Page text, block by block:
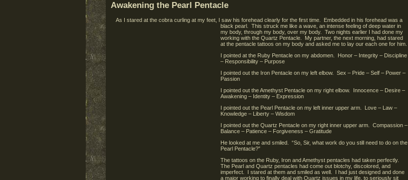
Awakening the Pearl Pentacle
As I stared at the cobra curling at my feet, I saw his forehead clearly for the first time. Embedded in his forehead was a
black pearl. This struck me like a wave, an intense feeling of deep water in
my body, through my body, over my body. Two nights earlier I had done my
working with the Quartz Pentacle. My partner, the next morning, had stared
at the pentacle tattoos on my body and asked me to lay our each one for him.
I pointed at the Ruby Pentacle on my abdomen. Honor – Integrity – Discipline
– Responsibility – Purpose
I pointed out the Iron Pentacle on my left elbow. Sex – Pride – Self – Power –
Passion
I pointed out the Amethyst Pentacle on my right elbow. Innocence – Desire –
Awakening – Identity – Expression
I pointed out the Pearl Pentacle on my left inner upper arm. Love – Law –
Knowledge – Liberty – Wisdom
I pointed out the Quartz Pentacle on my right inner upper arm. Compassion –
Balance – Patience – Forgiveness – Gratitude
He looked at me and smiled. “So, Sir, what work do you still need to do on the
Pearl Pentacle?”
The tattoos on the Ruby, Iron and Amethyst pentacles had taken perfectly.
The Pearl and Quartz pentacles had come out blotchy, discolored, and
imperfect. I stared at them and smiled as well. I had just designed and done
a major working to finally deal with Quartz issues in my life, to seriously sit